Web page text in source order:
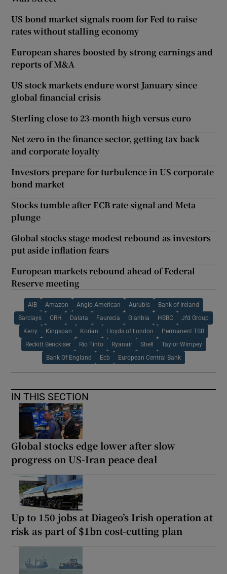
US bond market signals room for Fed to raise
rates without stalling economy
European shares boosted by strong earnings and
reports of M&A
US stock markets endure worst January since
global financial crisis
Sterling close to 23-month high versus euro
Net zero in the finance sector, getting tax back
and corporate loyalty
Investors prepare for turbulence in US corporate
bond market
Stocks tumble after ECB rate signal and Meta
plunge
Global stocks stage modest rebound as investors
put aside inflation fears
European markets rebound ahead of Federal
Reserve meeting
AIB Amazon Anglo American Aurubis Bank of Ireland
Barclays CRH Dalata Faurecia Glanbia HSBC Jfd Group
Kerry Kingspan Korian Lloyds of London Permanent TSB
Reckitt Benckiser Rio Tinto Ryanair Shell Taylor Wimpey
Bank Of England Ecb European Central Bank
IN THIS SECTION
Global stocks edge lower after slow
progress on US-Iran peace deal
Up to 150 jobs at Diageo’s Irish operation at
risk as part of $1bn cost-cutting plan